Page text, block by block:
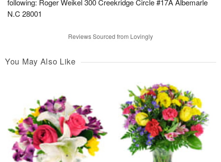
following: Roger Weikel 300 Creekridge Circle #17A Albemarle
N.C 28001
Reviews Sourced from Lovingly
You May Also Like